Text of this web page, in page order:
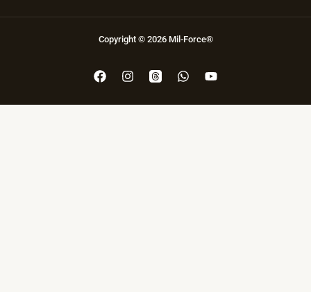
Copyright © 2026 Mil-Force®